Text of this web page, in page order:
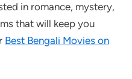
in romance, mystery,
that will keep you
Best Bengali Movies on